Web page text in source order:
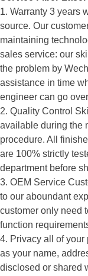
1. Warranty 3 years
source. Our
maintaining
sales service: our
the problem by
assistance in time
engineer can go
2. Quality Control
available during the
procedure. All
are 100% strictly
department before
3. OEM Service
to our aboundant
customer only need
function
4. Privacy all of
as your name,
disclosed or shared